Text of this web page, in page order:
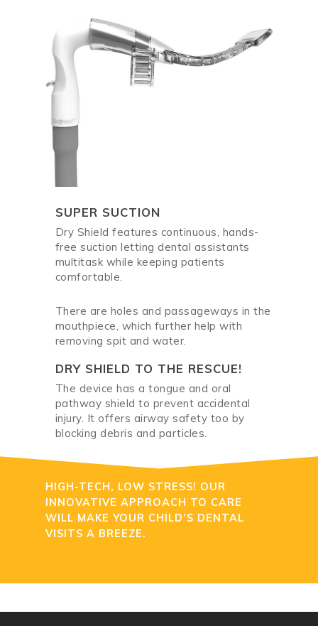
SUPER SUCTION
Dry Shield features continuous, hands-
free suction letting dental assistants
multitask while keeping patients
comfortable.
There are holes and passageways in the
mouthpiece, which further help with
removing spit and water.
DRY SHIELD TO THE RESCUE!
The device has a tongue and oral
pathway shield to prevent accidental
injury. It offers airway safety too by
blocking debris and particles.
HIGH-TECH, LOW STRESS! OUR
INNOVATIVE APPROACH TO CARE
WILL MAKE YOUR CHILD’S DENTAL
VISITS A BREEZE.